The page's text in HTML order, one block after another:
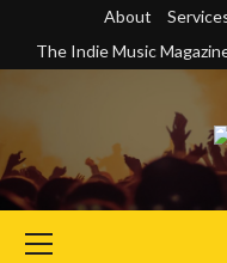
content
About
The Indie Music
Menu